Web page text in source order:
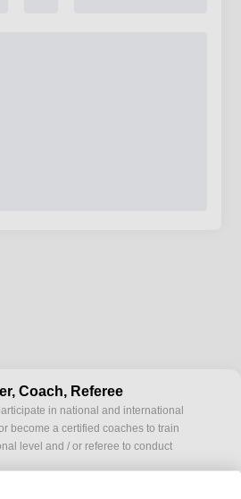
Coach, Referee
in national and international
become a certified coaches to train
level and / or referee to conduct